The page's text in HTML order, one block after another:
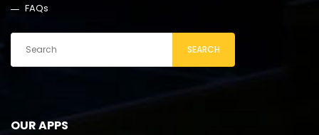
FAQs
SEARCH
OUR APPS